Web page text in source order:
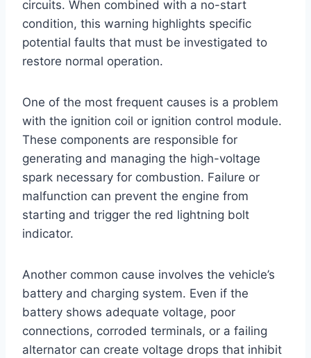
circuits. When combined with a no-start
condition, this warning highlights specific
potential faults that must be investigated to
restore normal operation.
One of the most frequent causes is a problem
with the ignition coil or ignition control module.
These components are responsible for
generating and managing the high-voltage
spark necessary for combustion. Failure or
malfunction can prevent the engine from
starting and trigger the red lightning bolt
indicator.
Another common cause involves the vehicle’s
battery and charging system. Even if the
battery shows adequate voltage, poor
connections, corroded terminals, or a failing
alternator can create voltage drops that inhibit